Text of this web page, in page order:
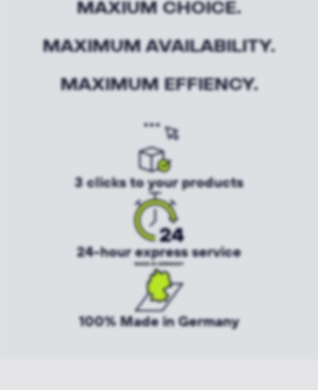
MAXIUM CHOICE.
MAXIMUM AVAILABILITY.
MAXIMUM EFFIENCY.
3 clicks to your products
24-hour express service
100% Made in Germany